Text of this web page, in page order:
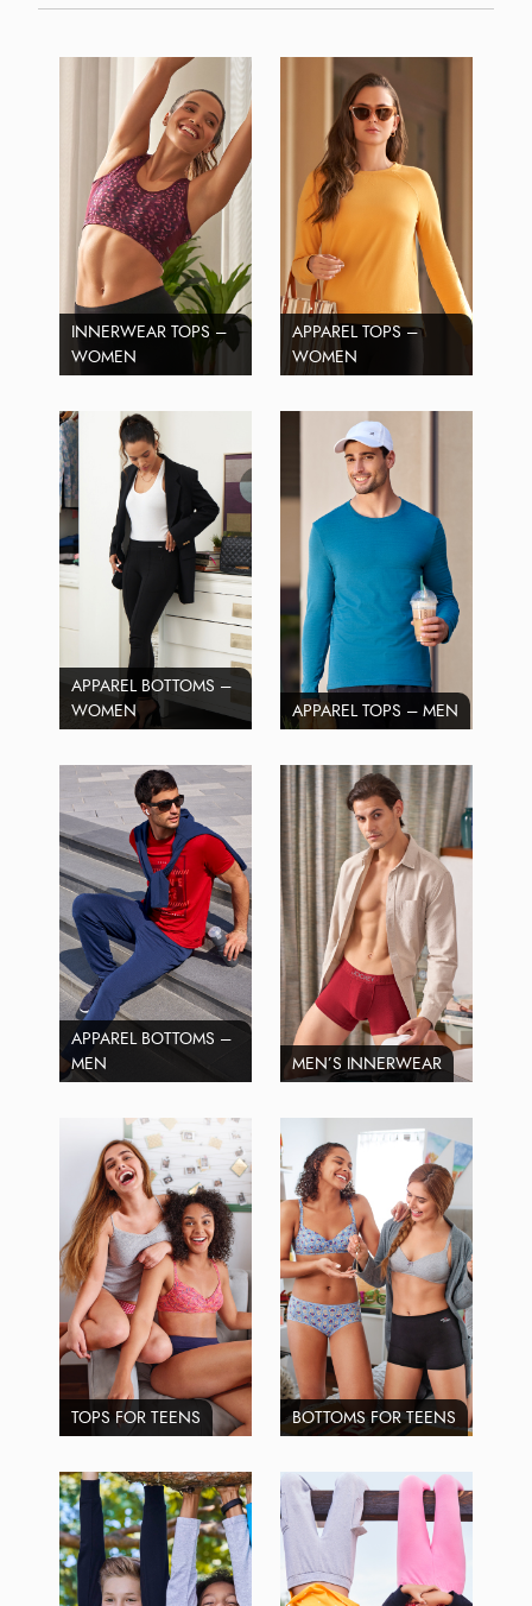
INNERWEAR TOPS –
WOMEN
APPAREL TOPS –
WOMEN
APPAREL BOTTOMS –
WOMEN
APPAREL TOPS – MEN
APPAREL BOTTOMS –
MEN
MEN’S INNERWEAR
TOPS FOR TEENS BOTTOMS FOR TEENS